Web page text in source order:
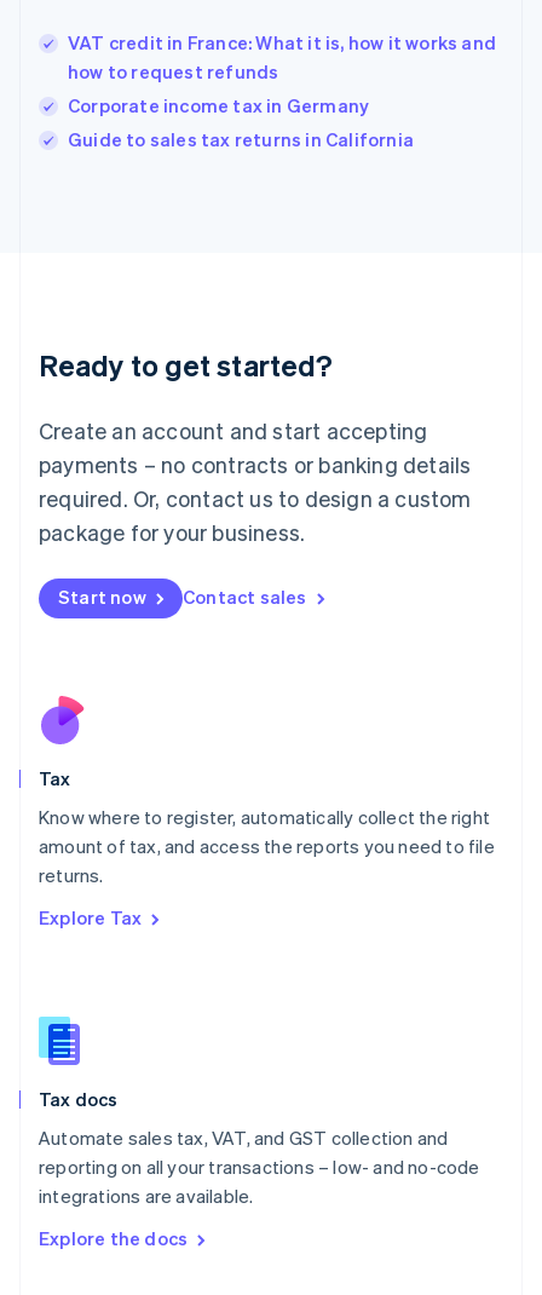
VAT credit in France: What it is, how it works and
how to request refunds
Corporate income tax in Germany
Guide to sales tax returns in California
Ready to get started?
Create an account and start accepting
payments – no contracts or banking details
required. Or, contact us to design a custom
package for your business.
Start now Contact sales
Tax
Know where to register, automatically collect the right
amount of tax, and access the reports you need to file
returns.
Explore Tax
Tax docs
Automate sales tax, VAT, and GST collection and
reporting on all your transactions – low- and no-code
integrations are available.
Explore the docs
Hungary
English
English
Ireland
Deutsch English
Luxembourg
FrançaisDeutsch English
Mainland China
简体中文 English
Malaysia
Malta
English
Nederlands
New Zealand
Poland
English
Portugal
Romania
Slovakia
English
English
Spain
Sweden
SvenskaEnglish
DeutschFrançais Italiano